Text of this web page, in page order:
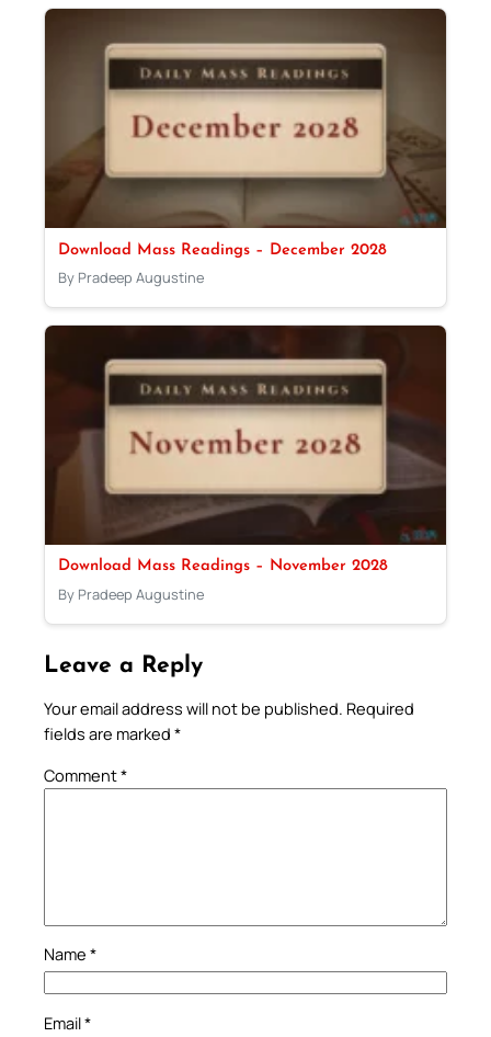
Download Mass Readings – December 2028
By Pradeep Augustine
Download Mass Readings – November 2028
By Pradeep Augustine
Leave a Reply
Your email address will not be published. Required
fields are marked *
Comment*
Name *
Email*